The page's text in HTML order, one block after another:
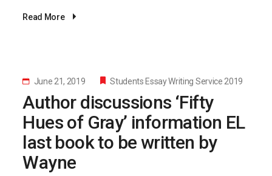
Read More
June 21, 2019 Students Essay Writing Service 2019
Author discussions ‘Fifty
Hues of Gray’ information EL
last book to be written by
Wayne